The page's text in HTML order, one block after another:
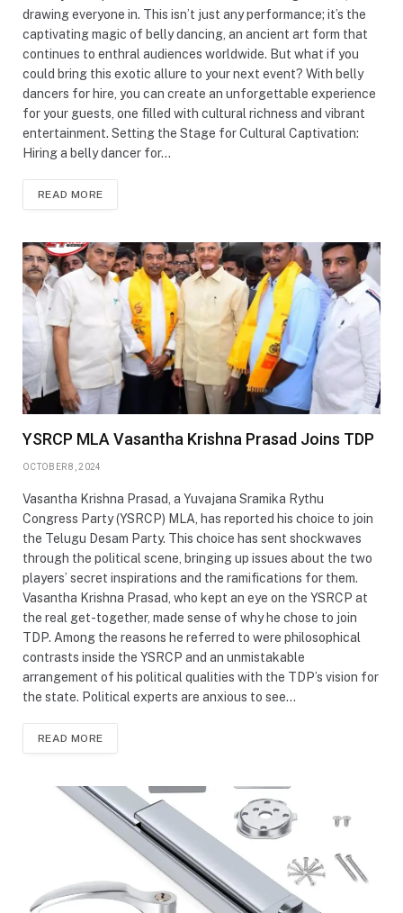
drawing everyone in. This isn’t just any performance; it’s the
captivating magic of belly dancing, an ancient art form that
continues to enthral audiences worldwide. But what if you
could bring this exotic allure to your next event? With belly
dancers for hire, you can create an unforgettable experience
for your guests, one filled with cultural richness and vibrant
entertainment. Setting the Stage for Cultural Captivation:
Hiring a belly dancer for…
READ MORE
YSRCP MLA Vasantha Krishna Prasad Joins TDP
OCTOBER 8, 2024
Vasantha Krishna Prasad, a Yuvajana Sramika Rythu
Congress Party (YSRCP) MLA, has reported his choice to join
the Telugu Desam Party. This choice has sent shockwaves
through the political scene, bringing up issues about the two
players’ secret inspirations and the ramifications for them.
Vasantha Krishna Prasad, who kept an eye on the YSRCP at
the real get-together, made sense of why he chose to join
TDP. Among the reasons he referred to were philosophical
contrasts inside the YSRCP and an unmistakable
arrangement of his political qualities with the TDP’s vision for
the state. Political experts are anxious to see…
READ MORE